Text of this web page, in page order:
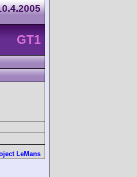
GT1
LeMans